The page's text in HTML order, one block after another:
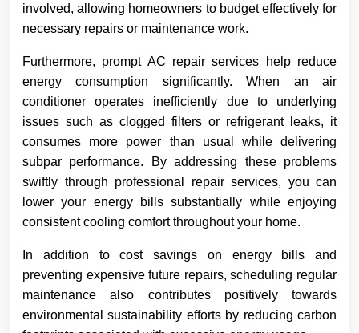
involved, allowing homeowners to budget effectively for
necessary repairs or maintenance work.
Furthermore, prompt AC repair services help reduce
energy consumption significantly. When an air
conditioner operates inefficiently due to underlying
issues such as clogged filters or refrigerant leaks, it
consumes more power than usual while delivering
subpar performance. By addressing these problems
swiftly through professional repair services, you can
lower your energy bills substantially while enjoying
consistent cooling comfort throughout your home.
In addition to cost savings on energy bills and
preventing expensive future repairs, scheduling regular
maintenance also contributes positively towards
environmental sustainability efforts by reducing carbon